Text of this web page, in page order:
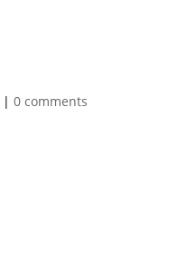
|0 comments